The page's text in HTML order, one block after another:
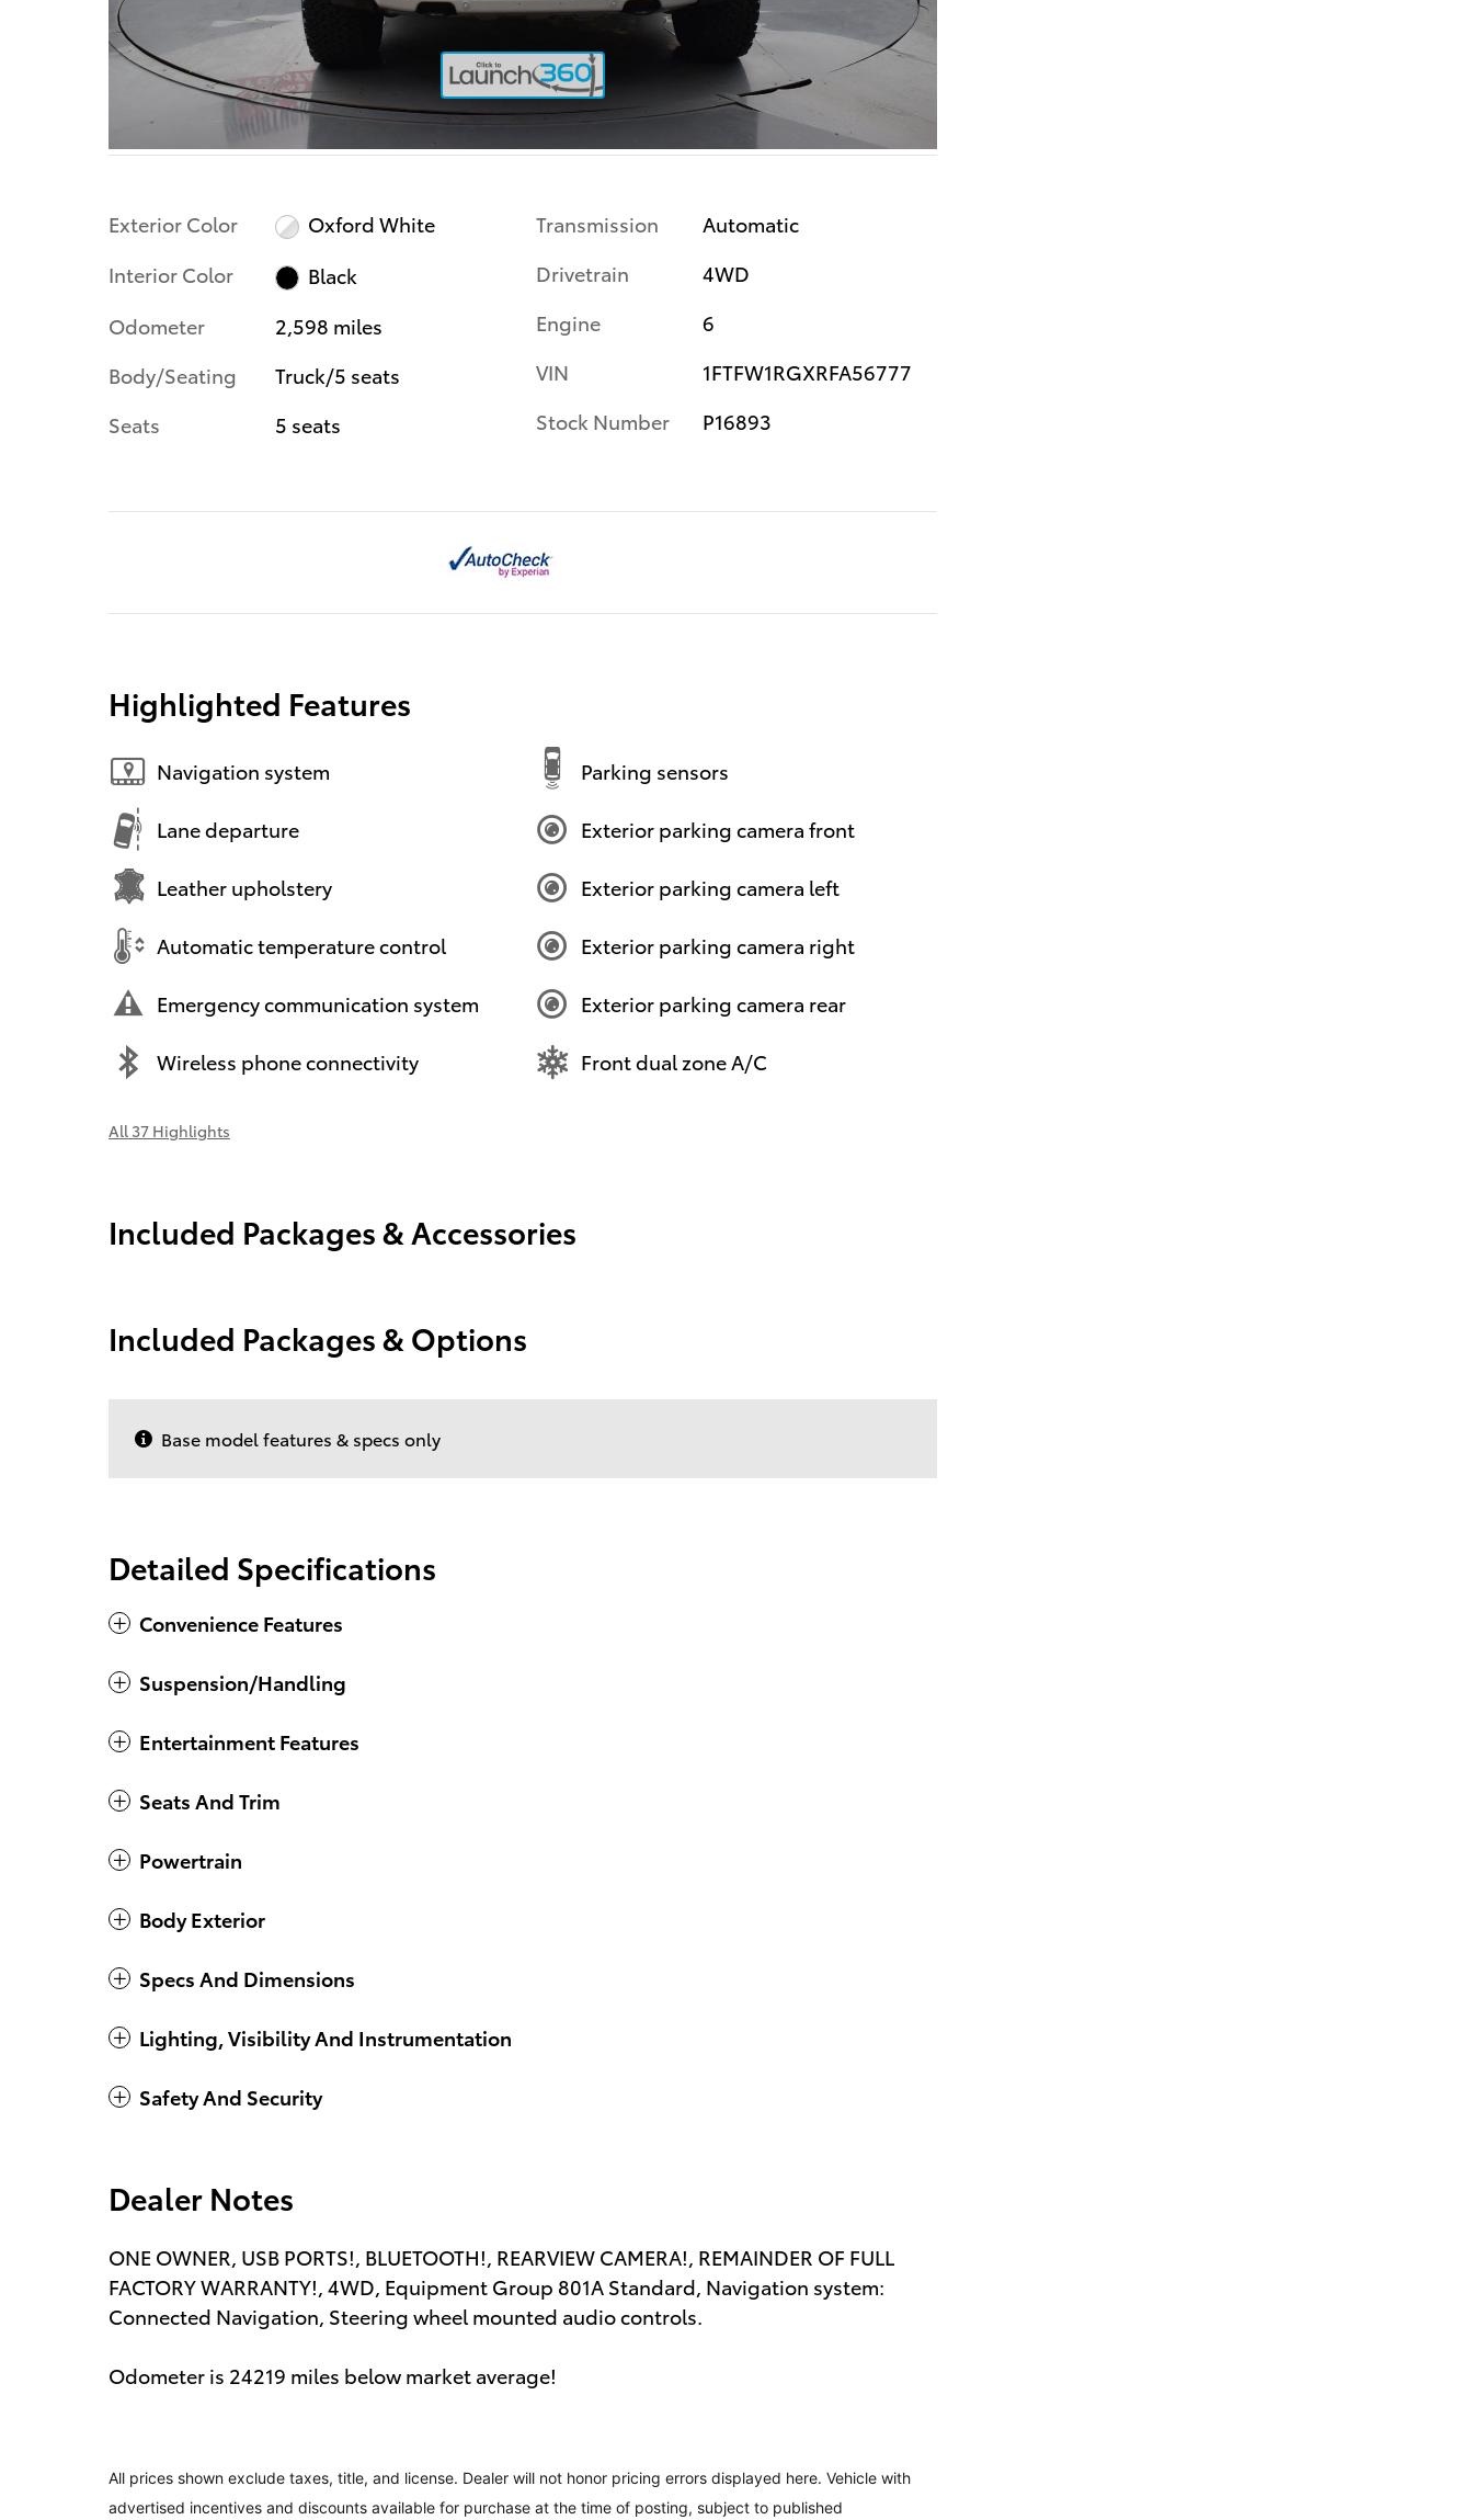
Exterior Color
Oxford White
Interior Color
Black
Odometer
2,598 miles
Body/Seating
Truck/5 seats
Seats
5 seats
Transmission
Automatic
Drivetrain
4WD
Engine
6
VIN
1FTFW1RGXRFA56777
Stock Number
P16893
Highlighted Features
Navigation system
Lane departure
Leather upholstery
Automatic temperature control
Emergency communication system
Wireless phone connectivity
Parking sensors
Exterior parking camera front
Exterior parking camera left
Exterior parking camera right
Exterior parking camera rear
Front dual zone A/C
All 37 Highlights
Included Packages & Accessories
Included Packages & Options
Base model features & specs only
Detailed Specifications
Convenience Features
Suspension/Handling
Entertainment Features
Seats And Trim
Powertrain
Body Exterior
Specs And Dimensions
Lighting, Visibility And Instrumentation
Safety And Security
Dealer Notes
ONE OWNER, USB PORTS!, BLUETOOTH!, REARVIEW CAMERA!, REMAINDER OF FULL
FACTORY WARRANTY!, 4WD, Equipment Group 801A Standard, Navigation system:
Connected Navigation, Steering wheel mounted audio controls.
Odometer is 24219 miles below market average!
All prices shown exclude taxes, title, and license. Dealer will not honor pricing errors displayed here. Vehicle with
advertised incentives and discounts available for purchase at the time of posting, subject to published